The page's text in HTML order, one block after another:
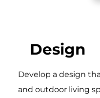
Design
Develop a design
and outdoor living